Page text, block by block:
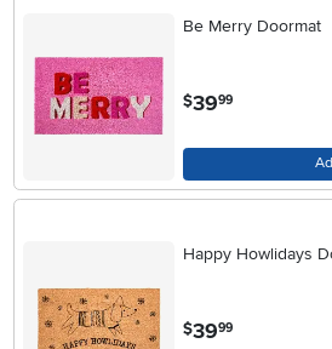
Be Merry Doormat
$39.99
Happy Howlidays
$39.99